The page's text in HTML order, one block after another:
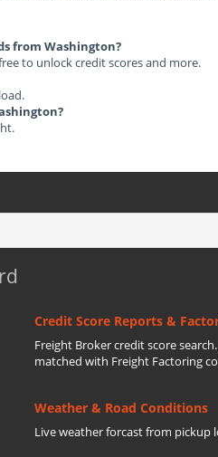
from Washington?
to unlock credit scores and more.
Credit Score Reports &
Freight Broker credit score
matched with Freight Factoring
Weather & Road Conditions
Live weather forcast from pickup